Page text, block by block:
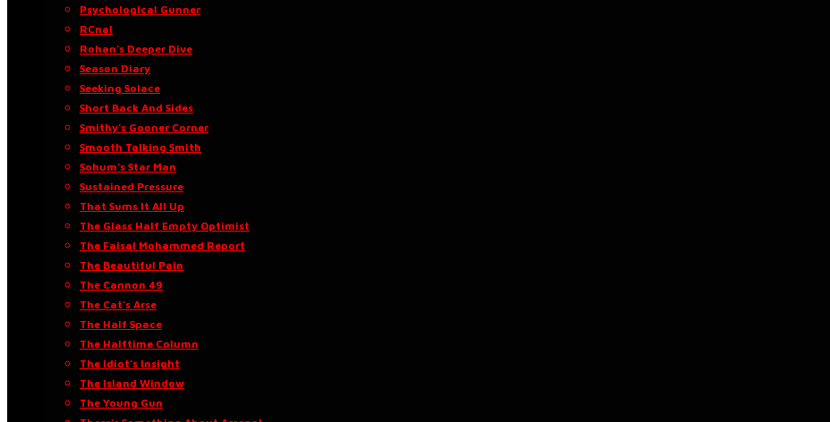
Psychological Gunner
RCnal
Rohan’s Deeper Dive
Season Diary
Seeking Solace
Short Back And Sides
Smithy’s Gooner Corner
Smooth Talking Smith
Sohum’s Star Man
Sustained Pressure
That Sums It All Up
The Glass Half Empty Optimist
The Faisal Mohammed Report
The Beautiful Pain
The Cannon 49
The Cat’s Arse
The Half Space
The Halftime Column
The Idiot’s Insight
The Island Window
The Young Gun